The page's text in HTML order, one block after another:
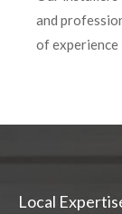
and
of
Local